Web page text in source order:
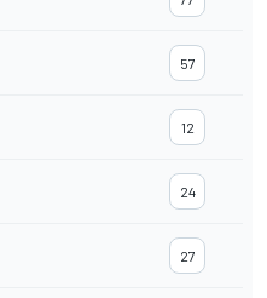
57
12
24
27